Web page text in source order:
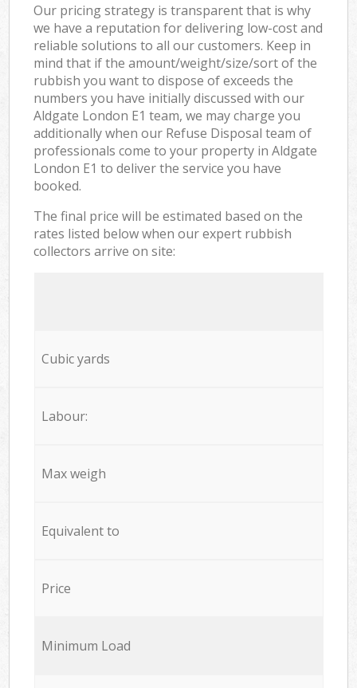
Our pricing strategy is transparent that is why
we have a reputation for delivering low-cost and
reliable solutions to all our customers. Keep in
mind that if the amount/weight/size/sort of the
rubbish you want to dispose of exceeds the
numbers you have initially discussed with our
Aldgate London E1 team, we may charge you
additionally when our Refuse Disposal team of
professionals come to your property in Aldgate
London E1 to deliver the service you have
booked.
The final price will be estimated based on the
rates listed below when our expert rubbish
collectors arrive on site:
Cubic yards
Labour:
Max weigh
Equivalent to
Price
Minimum Load